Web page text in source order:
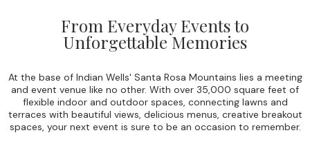
From Everyday Events to
Unforgettable Memories
At the base of Indian Wells' Santa Rosa Mountains lies a meeting
and event venue like no other. With over 35,000 square feet of
flexible indoor and outdoor spaces, connecting lawns and
terraces with beautiful views, delicious menus, creative breakout
spaces, your next event is sure to be an occasion to remember.